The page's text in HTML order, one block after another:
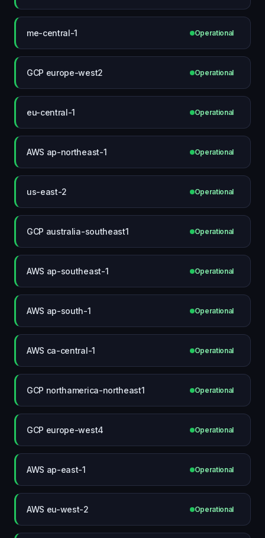
me-central-1 Operational
GCP europe-west2 Operational
eu-central-1 Operational
AWS ap-northeast-1 Operational
us-east-2 Operational
GCP australia-southeast1 Operational
AWS ap-southeast-1 Operational
AWS ap-south-1 Operational
AWS ca-central-1 Operational
GCP northamerica-northeast1 Operational
GCP europe-west4 Operational
AWS ap-east-1 Operational
AWS eu-west-2 Operational